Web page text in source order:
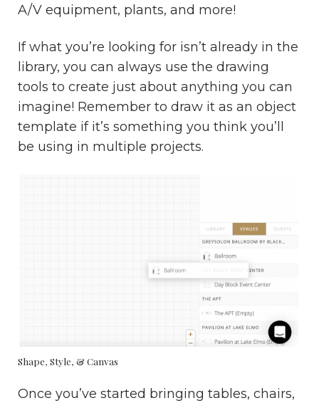
A/V equipment, plants, and more!
If what you’re looking for isn’t already in the
library, you can always use the drawing
tools to create just about anything you can
imagine! Remember to draw it as an object
template if it’s something you think you’ll
be using in multiple projects.
Shape, Style, & Canvas
Once you’ve started bringing tables, chairs,